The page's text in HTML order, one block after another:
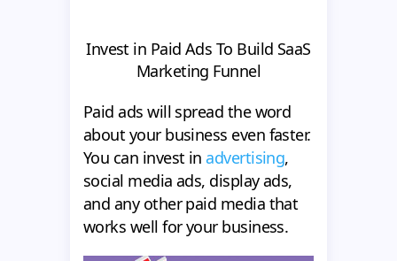
Invest in Paid Ads To Build SaaS
Marketing Funnel
Paid ads will spread the word
about your business even faster.
You can invest in advertising,
social media ads, display ads,
and any other paid media that
works well for your business.